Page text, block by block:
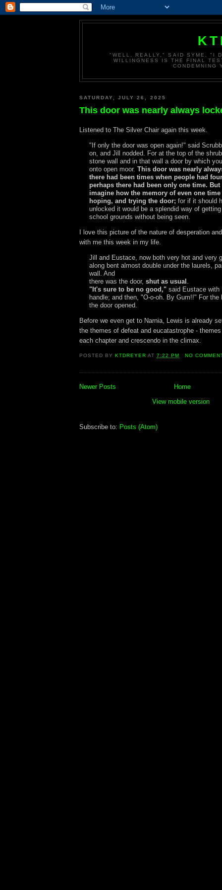
"WELL, REALLY," SAID SYME, "I
WILLINGNESS IS THE FINAL
CONDEMNING
SATURDAY, JULY 26, 2025
This door was nearly always
Listened to The Silver Chair again this week.
"If only the door was open again!" said
on, and Jill nodded. For at the top of the
stone wall and in that wall a door by which
onto open moor. This door was nearly
there had been times when people had
perhaps there had been only one time. But
imagine how the memory of even one
hoping, and trying the door; for if it should
unlocked it would be a splendid way of
school grounds without being seen.
I love this picture of the nature of desperation
with me this week in my life.
Jill and Eustace, now both very hot and very
along bent almost double under the laurels,
wall. And
there was the door, shut as usual .
"It's sure to be no good," said Eustace with
handle; and then, "O-o-oh. By Gum!!" For the
the door opened.
Before we even get to Narnia, Lewis is already
the themes of defeat and eucatastrophe -
each chapter and crescendo in the climax.
POSTED BYKTDREYER AT7:22 PM NO
Newer Posts
Home
View mobile version
Subscribe to: Posts (Atom)